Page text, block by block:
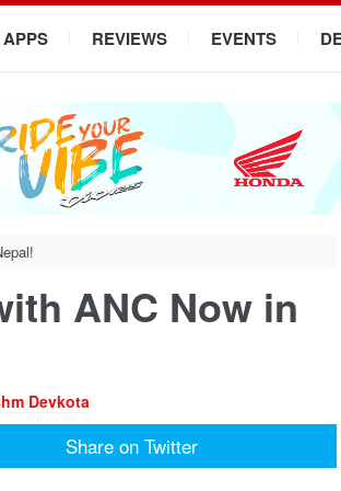
APPS REVIEWS EVENTS
ANC Now in
Devkota
Share on Twitter